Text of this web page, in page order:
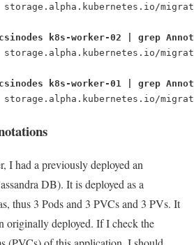
storage.alpha.kubernetes.io/
k8s-worker-02 | grep Annot
storage.alpha.kubernetes.io/
k8s-worker-01 | grep Annot
storage.alpha.kubernetes.io/
I had a previously deployed an
DB). It is deployed as a
thus 3 Pods and 3 PVCs and 3 PVs. It
originally deployed. If I check the